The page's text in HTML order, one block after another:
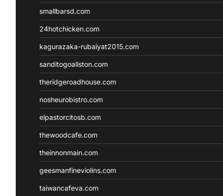
smallbarsd.com
24hotchicken.com
kagurazaka-rubaiyat2015.com
sanditogoallston.com
theridgeroadhouse.com
nosheurobistro.com
elpastorcitosb.com
thewoodcafe.com
theinnonmain.com
geesmanfineviolins.com
taiwancafeva.com